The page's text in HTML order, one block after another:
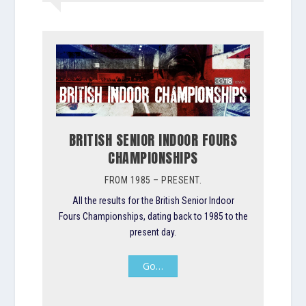
BRITISH SENIOR INDOOR FOURS
CHAMPIONSHIPS
FROM 1985 – PRESENT.
All the results for the British Senior Indoor
Fours Championships, dating back to 1985 to the
present day.
Go…